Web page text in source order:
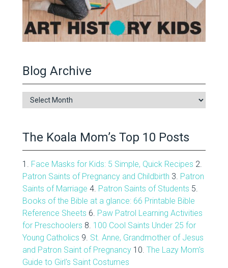
Blog Archive
Blog
Archive
The Koala Mom’s Top 10 Posts
1. Face Masks for Kids: 5 Simple, Quick Recipes 2.
Patron Saints of Pregnancy and Childbirth 3. Patron
Saints of Marriage 4. Patron Saints of Students 5.
Books of the Bible at a glance: 66 Printable Bible
Reference Sheets 6. Paw Patrol Learning Activities
for Preschoolers 8. 100 Cool Saints Under 25 for
Young Catholics 9. St. Anne, Grandmother of Jesus
and Patron Saint of Pregnancy10. The Lazy Mom's
Guide to Girl's Saint Costumes